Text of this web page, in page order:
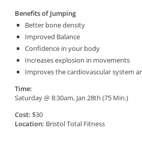
Benefits of Jumping
Better bone density
Improved Balance
Confidence in your body
Increases explosion in movements
Improves the cardiovascular system
Time:
Saturday @ 8:30am, Jan 28th (75 Min.)
Cost: $30
Location: Bristol Total Fitness